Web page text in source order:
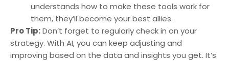
understands how to make these tools work for
them, they’ll become your best allies.
Pro Tip:Don’t forget to regularly check in on your
strategy. With AI, you can keep adjusting and
improving based on the data and insights you get. It’s